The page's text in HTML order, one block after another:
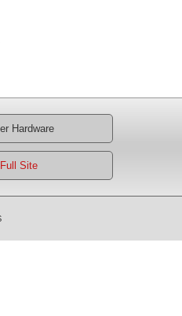
Hardware
Site